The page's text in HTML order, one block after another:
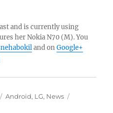
and is currently using
her Nokia N70 (M). You
and onGoogle+
Categories
Android, LG, News